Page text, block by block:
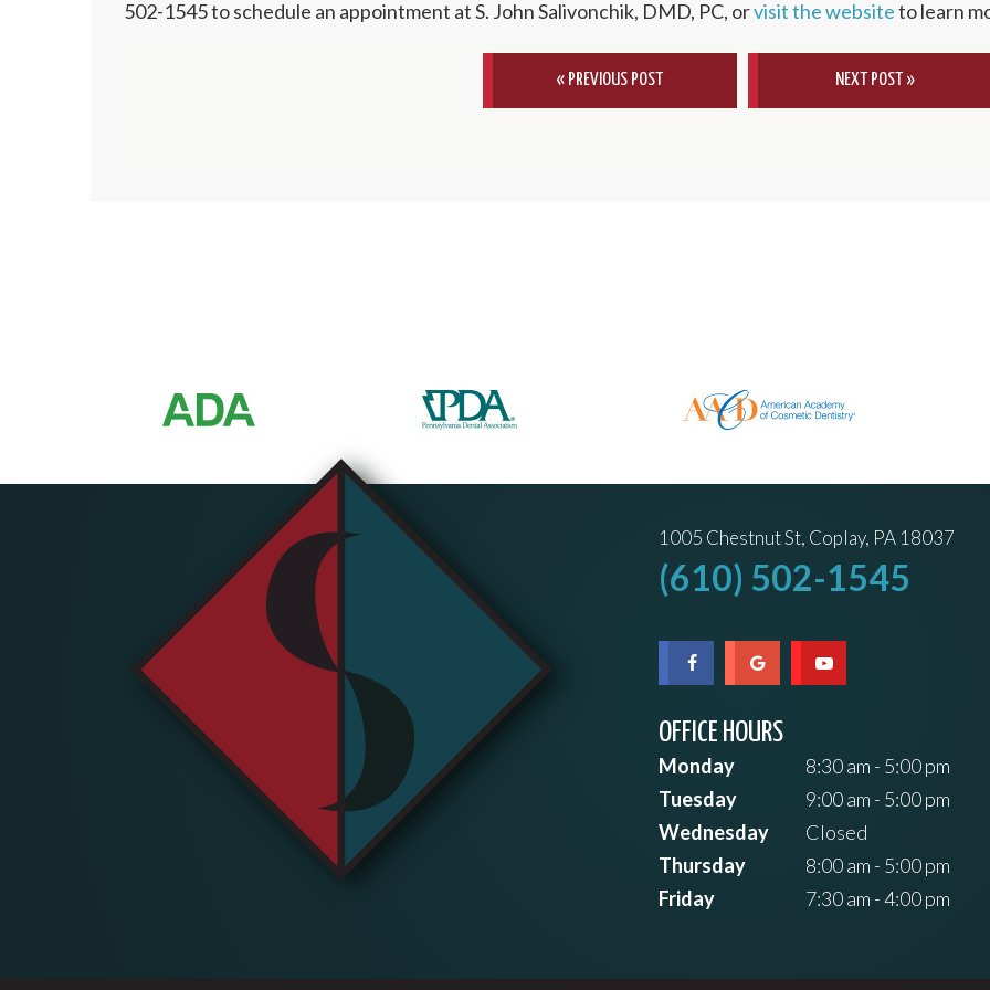
502-1545 to schedule an appointment at S. John Salivonchik, DMD, PC, orvisit the websiteto learn
« PREVIOUS POST NEXT POST »
1005 Chestnut St, Coplay, PA 18037
(610) 502-1545
OFFICE HOURS
Monday
8:30 am - 5:00 pm
Tuesday
9:00 am - 5:00 pm
Wednesday
Closed
Thursday
8:00 am - 5:00 pm
Friday
7:30 am - 4:00 pm